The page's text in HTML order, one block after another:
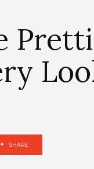
SHARE